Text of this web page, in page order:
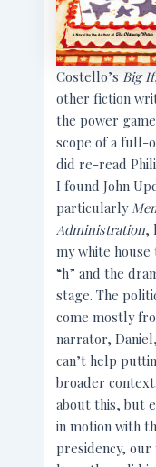
Costello’s Big If
other fiction
the power
scope of a full-
did re-read
I found John
particularly
Administration,
my white house
“h” and the
stage. The
come mostly
narrator,
can’t help
broader
about this, but
in motion with
presidency, our